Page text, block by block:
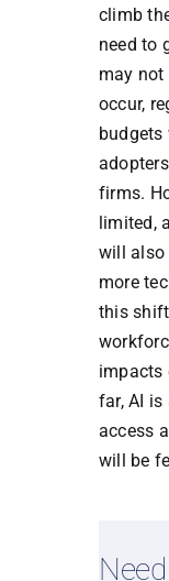
climb
need to
may not
occur,
firms.
limited,
will also
more
this
impacts
far, AI is
access
will be